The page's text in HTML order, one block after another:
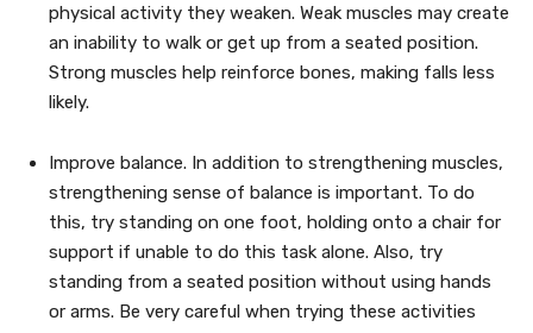
physical activity they weaken. Weak muscles may create
an inability to walk or get up from a seated position.
Strong muscles help reinforce bones, making falls less
likely.
Improve balance. In addition to strengthening muscles,
strengthening sense of balance is important. To do
this, try standing on one foot, holding onto a chair for
support if unable to do this task alone. Also, try
standing from a seated position without using hands
or arms. Be very careful when trying these activities